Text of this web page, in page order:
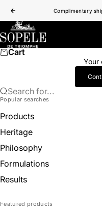
Previous
Complimentary
Sopele
Cart
Your
Search for...
Popular searches
Products
Heritage
Philosophy
Formulations
Results
Featured products